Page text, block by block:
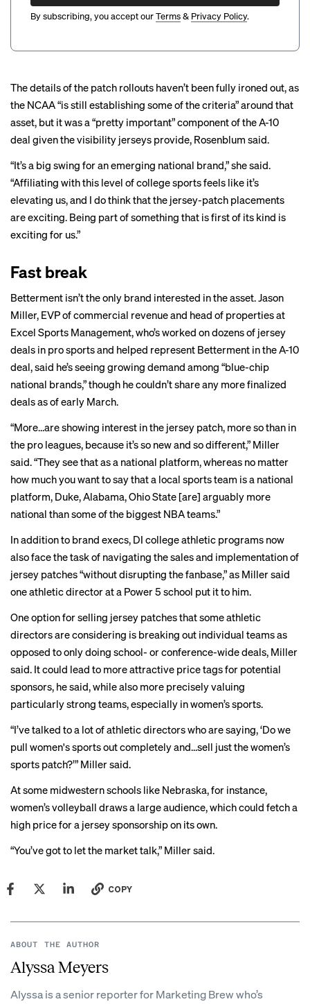
By subscribing, you accept ourTerms& Privacy Policy.
The details of the patch rollouts haven’t been fully ironed out, as
the NCAA “is still establishing some of the criteria” around that
asset, but it was a “pretty important” component of the A-10
deal given the visibility jerseys provide, Rosenblum said.
“It’s a big swing for an emerging national brand,” she said.
“Affiliating with this level of college sports feels like it’s
elevating us, and I do think that the jersey-patch placements
are exciting. Being part of something that is first of its kind is
exciting for us.”
Fast break
Betterment isn’t the only brand interested in the asset. Jason
Miller, EVP of commercial revenue and head of properties at
Excel Sports Management, who’s worked on dozens of jersey
deals in pro sports and helped represent Betterment in the A-10
deal, said he’s seeing growing demand among “blue-chip
national brands,” though he couldn’t share any more finalized
deals as of early March.
“More…are showing interest in the jersey patch, more so than in
the pro leagues, because it’s so new and so different,” Miller
said. “They see that as a national platform, whereas no matter
how much you want to say that a local sports team is a national
platform, Duke, Alabama, Ohio State [are] arguably more
national than some of the biggest NBA teams.”
In addition to brand execs, DI college athletic programs now
also face the task of navigating the sales and implementation of
jersey patches “without disrupting the fanbase,” as Miller said
one athletic director at a Power 5 school put it to him.
One option for selling jersey patches that some athletic
directors are considering is breaking out individual teams as
opposed to only doing school- or conference-wide deals, Miller
said. It could lead to more attractive price tags for potential
sponsors, he said, while also more precisely valuing
particularly strong teams, especially in women’s sports.
“I’ve talked to a lot of athletic directors who are saying, ‘Do we
pull women's sports out completely and…sell just the women’s
sports patch?’” Miller said.
At some midwestern schools like Nebraska, for instance,
women’s volleyball draws a large audience, which could fetch a
high price for a jersey sponsorship on its own.
“You’ve got to let the market talk,” Miller said.
COPY
ABOUT THE AUTHOR
Alyssa Meyers
Alyssa is a senior reporter for Marketing Brew who’s